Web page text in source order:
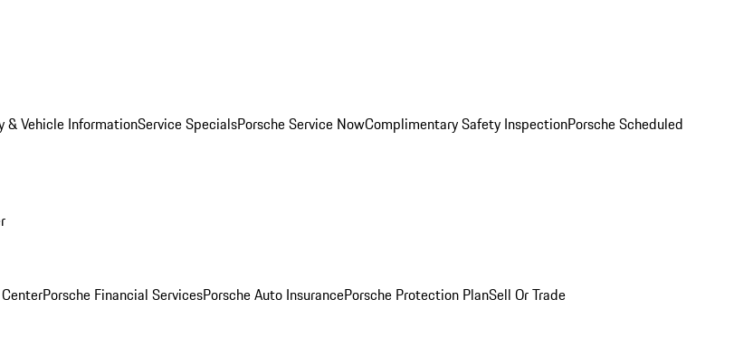
& Vehicle InformationService SpecialsPorsche Service NowComplimentary Safety InspectionPorsche Scheduled
Porsche Financial ServicesPorsche Auto InsurancePorsche Protection PlanSell Or Trade